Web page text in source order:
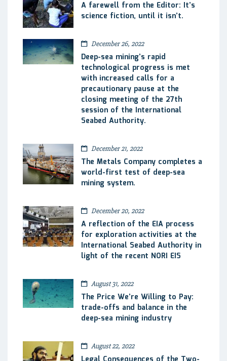
A farewell from the Editor: It’s
science fiction, until it isn’t.
December 26, 2022
Deep-sea mining’s rapid
technological progress is met
with increased calls for a
precautionary pause at the
closing meeting of the 27th
session of the International
Seabed Authority.
December 21, 2022
The Metals Company completes a
world-first test of deep-sea
mining system.
December 20, 2022
A reflection of the EIA process
for exploration activities at the
International Seabed Authority in
light of the recent NORI EIS
August 31, 2022
The Price We’re Willing to Pay:
trade-offs and balance in the
deep-sea mining industry
August 22, 2022